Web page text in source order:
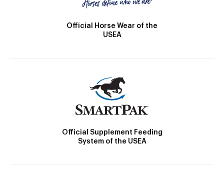
Official Horse Wear of the
USEA
Official Supplement Feeding
System of the USEA